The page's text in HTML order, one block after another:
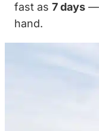
fast as 7 days —
hand.